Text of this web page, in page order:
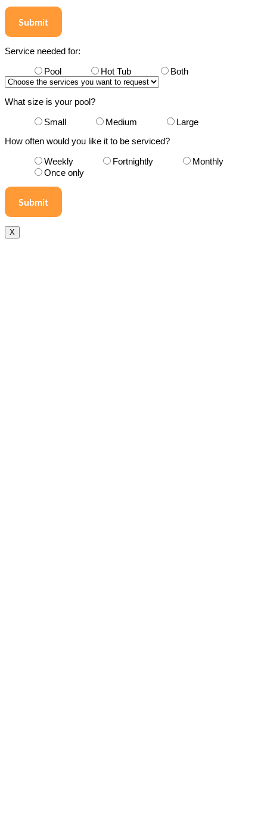
Submit
Service needed for:
Pool
Hot Tub Both
What size is your pool?
Small
Medium
Large
How often would you like it to be serviced?
Weekly
Fortnightly
Monthly
Once only
X